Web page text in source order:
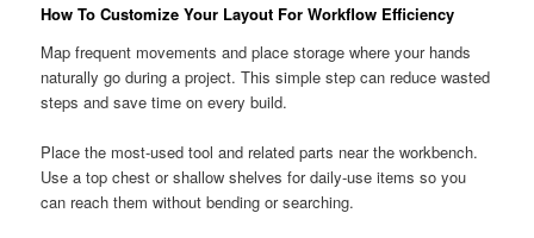
How To Customize Your Layout For Workflow Efficiency
Map frequent movements and place storage where your hands
naturally go during a project. This simple step can reduce wasted
steps and save time on every build.
Place the most-used tool and related parts near the workbench.
Use a top chest or shallow shelves for daily-use items so you
can reach them without bending or searching.